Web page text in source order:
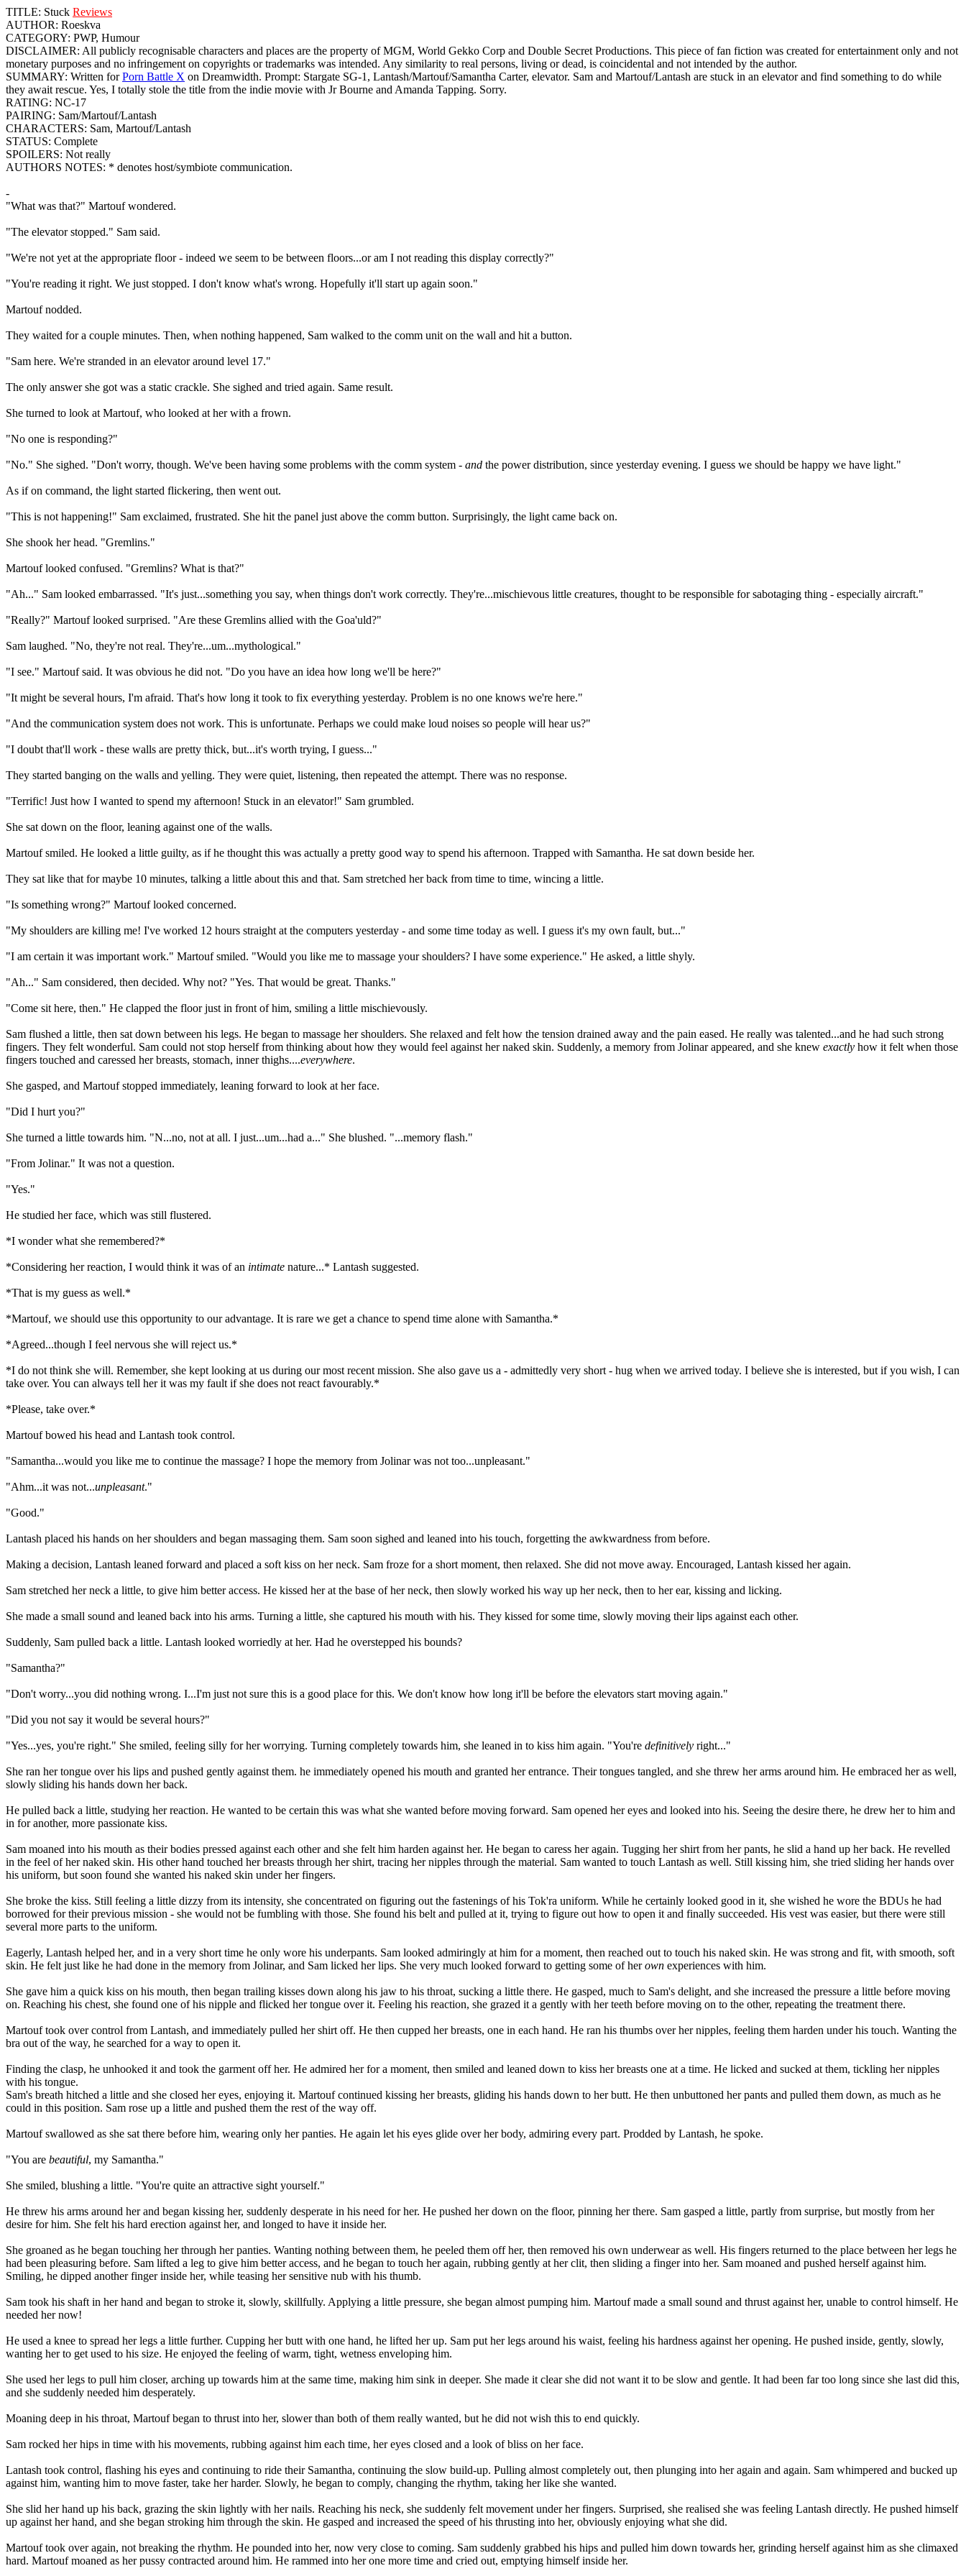
TITLE: Stuck Reviews
AUTHOR: Roeskva
CATEGORY: PWP, Humour
DISCLAIMER: All publicly recognisable characters and places are the property of MGM, World Gekko Corp and Double Secret Productions. This piece of fan fiction was created for entertainment only and not
monetary purposes and no infringement on copyrights or trademarks was intended. Any similarity to real persons, living or dead, is coincidental and not intended by the author.
SUMMARY: Written forPorn Battle X on Dreamwidth. Prompt: Stargate SG-1, Lantash/Martouf/Samantha Carter, elevator. Sam and Martouf/Lantash are stuck in an elevator and find something to do while
they await rescue. Yes, I totally stole the title from the indie movie with Jr Bourne and Amanda Tapping. Sorry.
RATING: NC-17
PAIRING: Sam/Martouf/Lantash
CHARACTERS: Sam, Martouf/Lantash
STATUS: Complete
SPOILERS: Not really
AUTHORS NOTES: * denotes host/symbiote communication.
-
"What was that?" Martouf wondered.
"The elevator stopped." Sam said.
"We're not yet at the appropriate floor - indeed we seem to be between floors...or am I not reading this display correctly?"
"You're reading it right. We just stopped. I don't know what's wrong. Hopefully it'll start up again soon."
Martouf nodded.
They waited for a couple minutes. Then, when nothing happened, Sam walked to the comm unit on the wall and hit a button.
"Sam here. We're stranded in an elevator around level 17."
The only answer she got was a static crackle. She sighed and tried again. Same result.
She turned to look at Martouf, who looked at her with a frown.
"No one is responding?"
"No." She sighed. "Don't worry, though. We've been having some problems with the comm system - and the power distribution, since yesterday evening. I guess we should be happy we have light."
As if on command, the light started flickering, then went out.
"This is not happening!" Sam exclaimed, frustrated. She hit the panel just above the comm button. Surprisingly, the light came back on.
She shook her head. "Gremlins."
Martouf looked confused. "Gremlins? What is that?"
"Ah..." Sam looked embarrassed. "It's just...something you say, when things don't work correctly. They're...mischievous little creatures, thought to be responsible for sabotaging thing - especially aircraft."
"Really?" Martouf looked surprised. "Are these Gremlins allied with the Goa'uld?"
Sam laughed. "No, they're not real. They're...um...mythological."
"I see." Martouf said. It was obvious he did not. "Do you have an idea how long we'll be here?"
"It might be several hours, I'm afraid. That's how long it took to fix everything yesterday. Problem is no one knows we're here."
"And the communication system does not work. This is unfortunate. Perhaps we could make loud noises so people will hear us?"
"I doubt that'll work - these walls are pretty thick, but...it's worth trying, I guess..."
They started banging on the walls and yelling. They were quiet, listening, then repeated the attempt. There was no response.
"Terrific! Just how I wanted to spend my afternoon! Stuck in an elevator!" Sam grumbled.
She sat down on the floor, leaning against one of the walls.
Martouf smiled. He looked a little guilty, as if he thought this was actually a pretty good way to spend his afternoon. Trapped with Samantha. He sat down beside her.
They sat like that for maybe 10 minutes, talking a little about this and that. Sam stretched her back from time to time, wincing a little.
"Is something wrong?" Martouf looked concerned.
"My shoulders are killing me! I've worked 12 hours straight at the computers yesterday - and some time today as well. I guess it's my own fault, but..."
"I am certain it was important work." Martouf smiled. "Would you like me to massage your shoulders? I have some experience." He asked, a little shyly.
"Ah..." Sam considered, then decided. Why not? "Yes. That would be great. Thanks."
"Come sit here, then." He clapped the floor just in front of him, smiling a little mischievously.
Sam flushed a little, then sat down between his legs. He began to massage her shoulders. She relaxed and felt how the tension drained away and the pain eased. He really was talented...and he had such strong
fingers. They felt wonderful. Sam could not stop herself from thinking about how they would feel against her naked skin. Suddenly, a memory from Jolinar appeared, and she knew exactly how it felt when those
fingers touched and caressed her breasts, stomach, inner thighs....everywhere.
She gasped, and Martouf stopped immediately, leaning forward to look at her face.
"Did I hurt you?"
She turned a little towards him. "N...no, not at all. I just...um...had a..." She blushed. "...memory flash."
"From Jolinar." It was not a question.
"Yes."
He studied her face, which was still flustered.
*I wonder what she remembered?*
*Considering her reaction, I would think it was of an intimate nature...* Lantash suggested.
*That is my guess as well.*
*Martouf, we should use this opportunity to our advantage. It is rare we get a chance to spend time alone with Samantha.*
*Agreed...though I feel nervous she will reject us.*
*I do not think she will. Remember, she kept looking at us during our most recent mission. She also gave us a - admittedly very short - hug when we arrived today. I believe she is interested, but if you wish, I can
take over. You can always tell her it was my fault if she does not react favourably.*
*Please, take over.*
Martouf bowed his head and Lantash took control.
"Samantha...would you like me to continue the massage? I hope the memory from Jolinar was not too...unpleasant."
"Ahm...it was not...unpleasant."
"Good."
Lantash placed his hands on her shoulders and began massaging them. Sam soon sighed and leaned into his touch, forgetting the awkwardness from before.
Making a decision, Lantash leaned forward and placed a soft kiss on her neck. Sam froze for a short moment, then relaxed. She did not move away. Encouraged, Lantash kissed her again.
Sam stretched her neck a little, to give him better access. He kissed her at the base of her neck, then slowly worked his way up her neck, then to her ear, kissing and licking.
She made a small sound and leaned back into his arms. Turning a little, she captured his mouth with his. They kissed for some time, slowly moving their lips against each other.
Suddenly, Sam pulled back a little. Lantash looked worriedly at her. Had he overstepped his bounds?
"Samantha?"
"Don't worry...you did nothing wrong. I...I'm just not sure this is a good place for this. We don't know how long it'll be before the elevators start moving again."
"Did you not say it would be several hours?"
"Yes...yes, you're right." She smiled, feeling silly for her worrying. Turning completely towards him, she leaned in to kiss him again. "You're definitively right..."
She ran her tongue over his lips and pushed gently against them. he immediately opened his mouth and granted her entrance. Their tongues tangled, and she threw her arms around him. He embraced her as well,
slowly sliding his hands down her back.
He pulled back a little, studying her reaction. He wanted to be certain this was what she wanted before moving forward. Sam opened her eyes and looked into his. Seeing the desire there, he drew her to him and
in for another, more passionate kiss.
Sam moaned into his mouth as their bodies pressed against each other and she felt him harden against her. He began to caress her again. Tugging her shirt from her pants, he slid a hand up her back. He revelled
in the feel of her naked skin. His other hand touched her breasts through her shirt, tracing her nipples through the material. Sam wanted to touch Lantash as well. Still kissing him, she tried sliding her hands over
his uniform, but soon found she wanted his naked skin under her fingers.
She broke the kiss. Still feeling a little dizzy from its intensity, she concentrated on figuring out the fastenings of his Tok'ra uniform. While he certainly looked good in it, she wished he wore the BDUs he had
borrowed for their previous mission - she would not be fumbling with those. She found his belt and pulled at it, trying to figure out how to open it and finally succeeded. His vest was easier, but there were still
several more parts to the uniform.
Eagerly, Lantash helped her, and in a very short time he only wore his underpants. Sam looked admiringly at him for a moment, then reached out to touch his naked skin. He was strong and fit, with smooth, soft
skin. He felt just like he had done in the memory from Jolinar, and Sam licked her lips. She very much looked forward to getting some of herown experiences with him.
She gave him a quick kiss on his mouth, then began trailing kisses down along his jaw to his throat, sucking a little there. He gasped, much to Sam's delight, and she increased the pressure a little before moving
on. Reaching his chest, she found one of his nipple and flicked her tongue over it. Feeling his reaction, she grazed it a gently with her teeth before moving on to the other, repeating the treatment there.
Martouf took over control from Lantash, and immediately pulled her shirt off. He then cupped her breasts, one in each hand. He ran his thumbs over her nipples, feeling them harden under his touch. Wanting the
bra out of the way, he searched for a way to open it.
Finding the clasp, he unhooked it and took the garment off her. He admired her for a moment, then smiled and leaned down to kiss her breasts one at a time. He licked and sucked at them, tickling her nipples
with his tongue.
Sam's breath hitched a little and she closed her eyes, enjoying it. Martouf continued kissing her breasts, gliding his hands down to her butt. He then unbuttoned her pants and pulled them down, as much as he
could in this position. Sam rose up a little and pushed them the rest of the way off.
Martouf swallowed as she sat there before him, wearing only her panties. He again let his eyes glide over her body, admiring every part. Prodded by Lantash, he spoke.
"You are beautiful, my Samantha."
She smiled, blushing a little. "You're quite an attractive sight yourself."
He threw his arms around her and began kissing her, suddenly desperate in his need for her. He pushed her down on the floor, pinning her there. Sam gasped a little, partly from surprise, but mostly from her
desire for him. She felt his hard erection against her, and longed to have it inside her.
She groaned as he began touching her through her panties. Wanting nothing between them, he peeled them off her, then removed his own underwear as well. His fingers returned to the place between her legs he
had been pleasuring before. Sam lifted a leg to give him better access, and he began to touch her again, rubbing gently at her clit, then sliding a finger into her. Sam moaned and pushed herself against him.
Smiling, he dipped another finger inside her, while teasing her sensitive nub with his thumb.
Sam took his shaft in her hand and began to stroke it, slowly, skillfully. Applying a little pressure, she began almost pumping him. Martouf made a small sound and thrust against her, unable to control himself. He
needed her now!
He used a knee to spread her legs a little further. Cupping her butt with one hand, he lifted her up. Sam put her legs around his waist, feeling his hardness against her opening. He pushed inside, gently, slowly,
wanting her to get used to his size. He enjoyed the feeling of warm, tight, wetness enveloping him.
She used her legs to pull him closer, arching up towards him at the same time, making him sink in deeper. She made it clear she did not want it to be slow and gentle. It had been far too long since she last did this,
and she suddenly needed him desperately.
Moaning deep in his throat, Martouf began to thrust into her, slower than both of them really wanted, but he did not wish this to end quickly.
Sam rocked her hips in time with his movements, rubbing against him each time, her eyes closed and a look of bliss on her face.
Lantash took control, flashing his eyes and continuing to ride their Samantha, continuing the slow build-up. Pulling almost completely out, then plunging into her again and again. Sam whimpered and bucked up
against him, wanting him to move faster, take her harder. Slowly, he began to comply, changing the rhythm, taking her like she wanted.
She slid her hand up his back, grazing the skin lightly with her nails. Reaching his neck, she suddenly felt movement under her fingers. Surprised, she realised she was feeling Lantash directly. He pushed himself
up against her hand, and she began stroking him through the skin. He gasped and increased the speed of his thrusting into her, obviously enjoying what she did.
Martouf took over again, not breaking the rhythm. He pounded into her, now very close to coming. Sam suddenly grabbed his hips and pulled him down towards her, grinding herself against him as she climaxed
hard. Martouf moaned as her pussy contracted around him. He rammed into her one more time and cried out, emptying himself inside her.